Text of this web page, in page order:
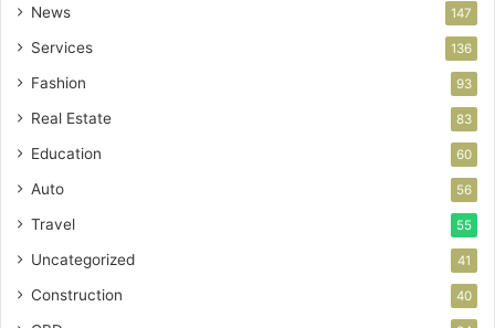
News 147
Services 136
Fashion 93
Real Estate 83
Education 60
Auto 56
Travel 55
Uncategorized 41
Construction 40